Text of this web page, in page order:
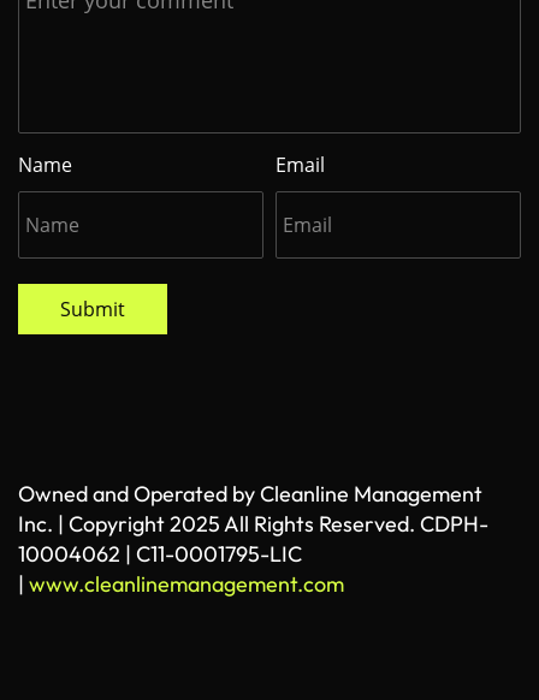
Name Email
Submit
Owned and Operated by Cleanline Management
Inc. | Copyright 2025 All Rights Reserved. CDPH-
10004062 | C11-0001795-LIC
| www.cleanlinemanagement.com